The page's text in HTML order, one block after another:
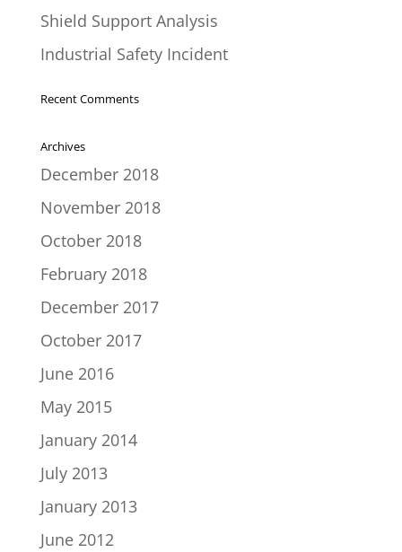
Shield Support Analysis
Industrial Safety Incident
Recent Comments
Archives
December 2018
November 2018
October 2018
February 2018
December 2017
October 2017
June 2016
May 2015
January 2014
July 2013
January 2013
June 2012